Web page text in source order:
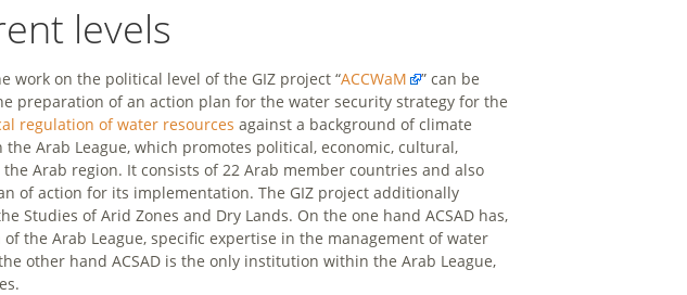
levels
work on the political level of the GIZ project “ACCWaM
” can be
preparation of an action plan for the water security strategy for the
regulation of water resources against a background of climate
Arab League, which promotes political, economic, cultural,
Arab region. It consists of 22 Arab member countries and also
of action for its implementation. The GIZ project additionally
Studies of Arid Zones and Dry Lands. On the one hand ACSAD has,
the Arab League, specific expertise in the management of water
other hand ACSAD is the only institution within the Arab League,